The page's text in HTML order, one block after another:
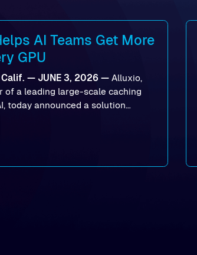
AI Teams Get More
GPU
Calif. — JUNE 3, 2026 — Alluxio,
of a leading large-scale caching
today announced a solution